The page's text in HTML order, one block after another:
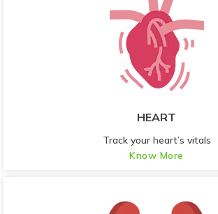
HEART
Track your heart’s vitals
Know More